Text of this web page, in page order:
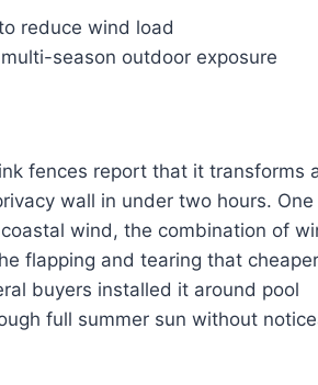
reduce wind load
season outdoor exposure
fences report that it transforms
wall in under two hours. One
wind, the combination of
flapping and tearing that cheaper
buyers installed it around pool
full summer sun without